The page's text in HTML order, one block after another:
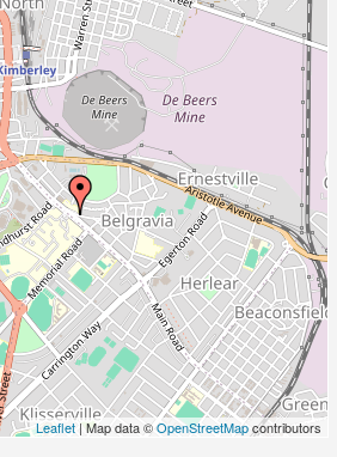
Leaflet | Map data ©OpenStreetMapcontributors